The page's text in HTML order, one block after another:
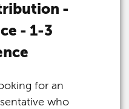
-
- 1-3
for an
who